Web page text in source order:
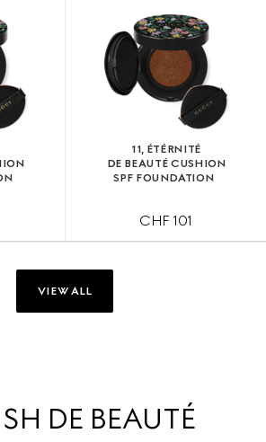
11, ÉTÉRNITÉ
DE BEAUTÉ CUSHION
SPF FOUNDATION
CHF 101
VIEW ALL
DE BEAUTÉ